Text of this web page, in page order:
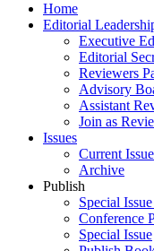
Home
Editorial
Executive
Editorial
Reviewers
Advisory
Assistant
Join as
Issues
Current Issue
Archive
Publish
Special
Conference
Special Issue